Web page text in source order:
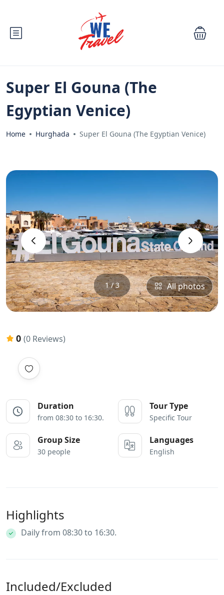
Super El Gouna (The
Egyptian Venice)
Home Hurghada Super El Gouna (The Egyptian Venice)
‹ ›
1 / 3 All photos
0 (0 Reviews)
Duration
from 08:30 to 16:30.
Tour Type
Specific Tour
Group Size
30 people
Languages
English
Highlights
Daily from 08:30 to 16:30.
Included/Excluded